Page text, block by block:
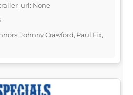
None
Johnny Crawford, Paul Fix,